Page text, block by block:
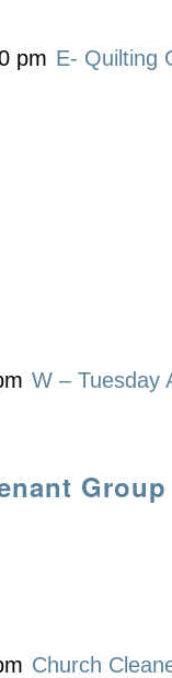
pm E- Quilting
Group
W – Tuesday
Church